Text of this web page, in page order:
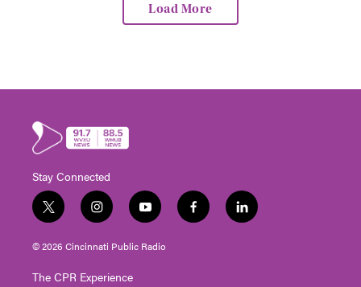
Load More
Stay Connected
t
w
i
i
n
s
y
o
u
f
a
l
i
© 2026 Cincinnati Public Radio
The CPR Experience